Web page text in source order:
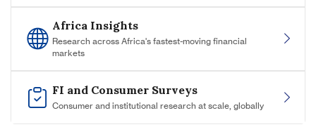
Africa Insights
Research across Africa's fastest-moving financial
markets
FI and Consumer Surveys
Consumer and institutional research at scale, globally